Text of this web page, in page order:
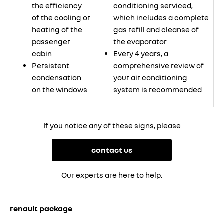
the efficiency
of the cooling or
heating of the
passenger
cabin
Persistent
condensation
on the windows
conditioning serviced,
which includes a complete
gas refill and cleanse of
the evaporator
Every 4 years, a
comprehensive review of
your air conditioning
system is recommended
If you notice any of these signs, please
contact us
Our experts are here to help.
renault package